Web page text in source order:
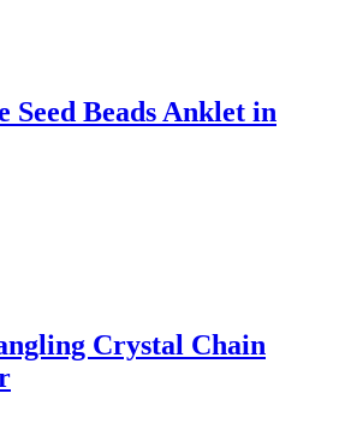
Seed Beads Anklet in
Crystal Chain